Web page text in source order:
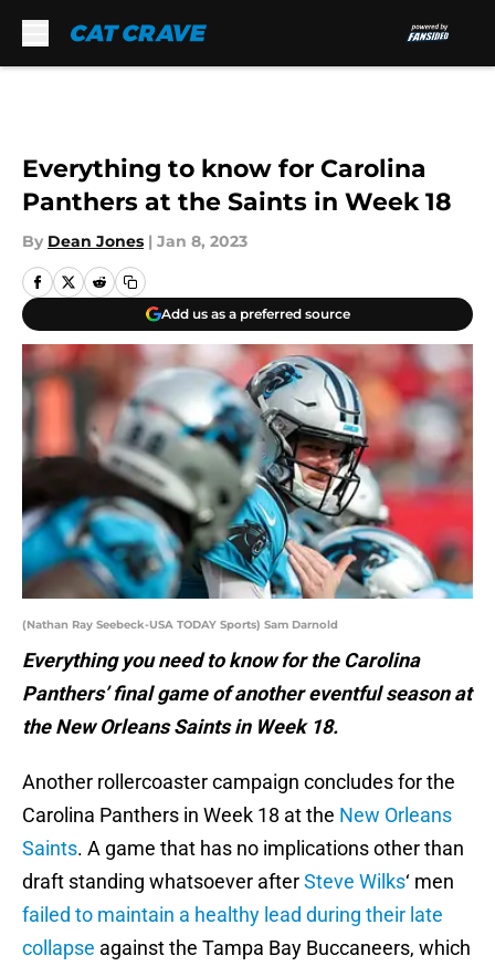
Everything to know for Carolina
Panthers at the Saints in Week 18
By Dean Jones | Jan 8, 2023
Add us as a preferred source
(Nathan Ray Seebeck-USA TODAY Sports) Sam Darnold
Everything you need to know for the Carolina
Panthers’ final game of another eventful season at
the New Orleans Saints in Week 18.
Another rollercoaster campaign concludes for the
Carolina Panthers in Week 18 at the New Orleans
Saints. A game that has no implications other than
draft standing whatsoever afterSteve Wilks‘ men
failed to maintain a healthy lead during their late
collapse against the Tampa Bay Buccaneers, which